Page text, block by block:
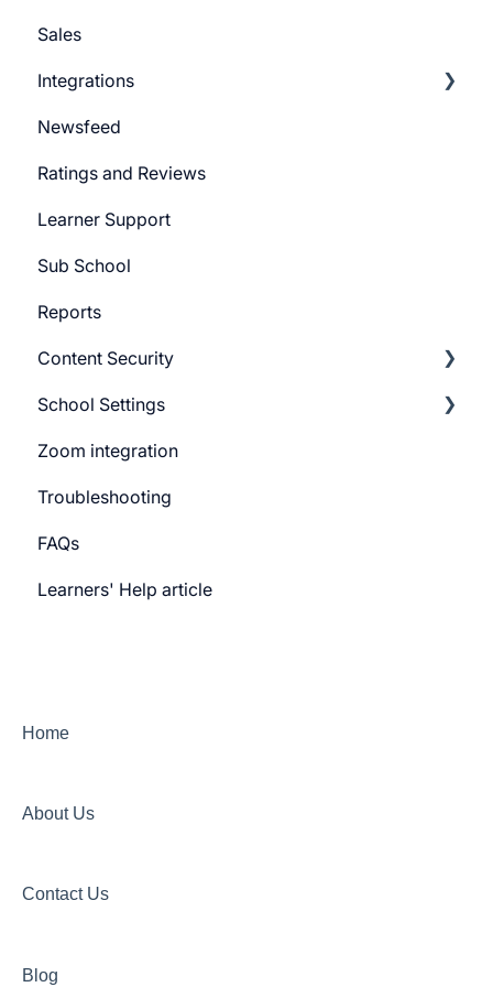
Learner Settings
Push Message
Marketing Email
System Email
Whatsapp Messenger
Workflows
Forms
Campaign
CTA
Promo Slider
Sales
Integrations
Pabbly Integration
Zapier Integration
Google Ads
Meta Ads
Newsfeed
Ratings and Reviews
Learner Support
Sub School
Reports
Content Security
CourseGaurd
School Settings
General Settings
Learner Billing
Payment gateway
Features
Zoom integration
Troubleshooting
FAQs
Learners' Help article
Home
About Us
Contact Us
Blog